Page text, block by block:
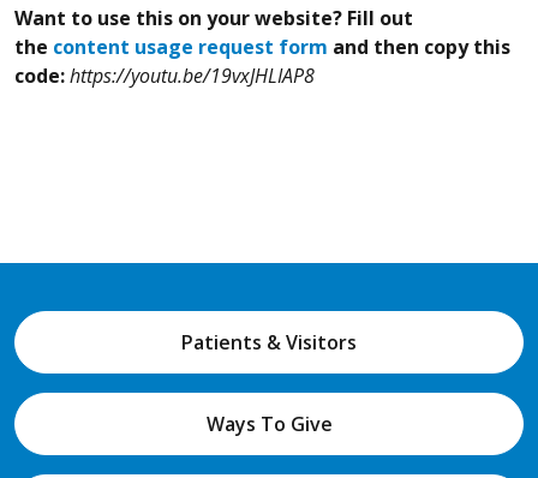
Want to use this on your website? Fill out
the content usage request form and then copy this
code:https://youtu.be/19vxJHLIAP8
Patients & Visitors
Ways To Give